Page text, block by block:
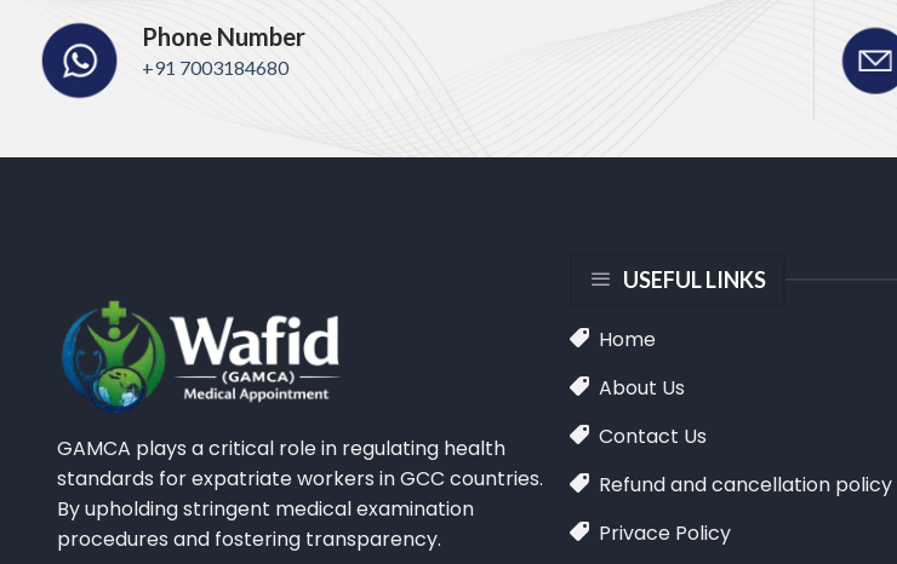
Phone Number
+91 7003184680
GAMCA plays a critical role in regulating health
standards for expatriate workers in GCC countries.
By upholding stringent medical examination
procedures and fostering transparency.
USEFUL LINKS
Home
About Us
Contact Us
Refund and cancellation policy
Privace Policy